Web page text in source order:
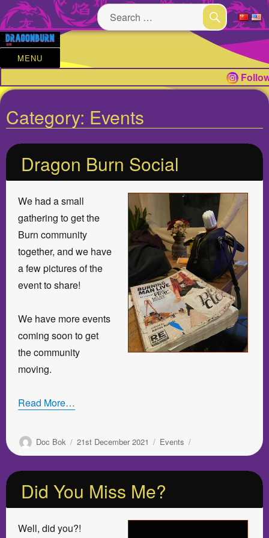
Search
for:
SEARCH
MENU
Category: Events
Dragon Burn Social
We had a small
gathering to get the
Burn community
together, and we have
a few pictures of the
event to share!
We have more events
coming soon to get
the community
moving.
Read More…
Author
Doc Bok
Posted
on
21st December 2021 Categories
Events
Did You Miss Me?
Well, did you?!